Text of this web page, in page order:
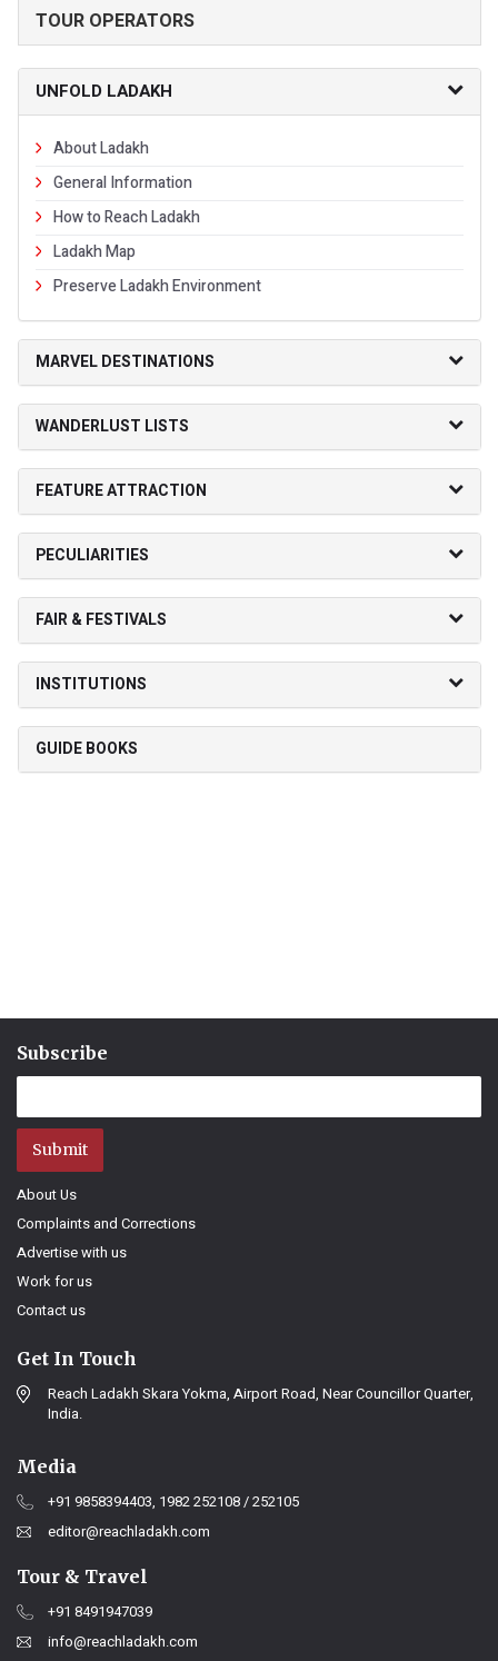
TOUR OPERATORS
UNFOLD LADAKH
About Ladakh
General Information
How to Reach Ladakh
Ladakh Map
Preserve Ladakh Environment
MARVEL DESTINATIONS
WANDERLUST LISTS
FEATURE ATTRACTION
PECULIARITIES
FAIR & FESTIVALS
INSTITUTIONS
GUIDE BOOKS
Subscribe
Submit
About Us
Complaints and Corrections
Advertise with us
Work for us
Contact us
Get In Touch
Reach Ladakh Skara Yokma, Airport Road, Near Councillor Quarter,
India.
Media
+91 9858394403, 1982 252108 / 252105
editor@reachladakh.com
Tour & Travel
+91 8491947039
info@reachladakh.com